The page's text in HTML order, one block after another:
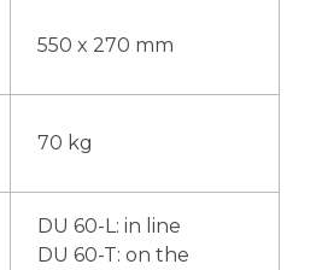
550 x 270 mm
70 kg
DU 60-L: in line
DU 60-T: on the